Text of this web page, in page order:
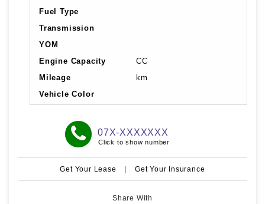
Fuel Type
Transmission
YOM
Engine Capacity
CC
Mileage
km
Vehicle Color
07X-XXXXXXX
Click to show number
Get Your Lease | Get Your Insurance
Share With